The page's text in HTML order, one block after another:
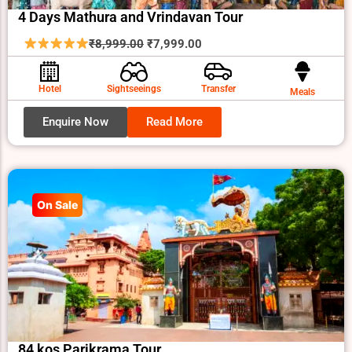
4 Days Mathura and Vrindavan Tour
₹8,999.00 Original
was:
₹8,999.00.
₹7,999.00
price
is:
₹7,999.00.
Hotel Sightseeings Transfer Meals
Enquire Now Read More
On Sale